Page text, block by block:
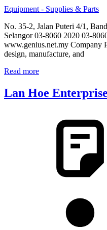
Equipment - Supplies & Parts
No. 35-2, Jalan Puteri 4/1,
Selangor 03-8060 2020 03-
www.genius.net.my Company
design, manufacture, and
Read more
Lan Hoe